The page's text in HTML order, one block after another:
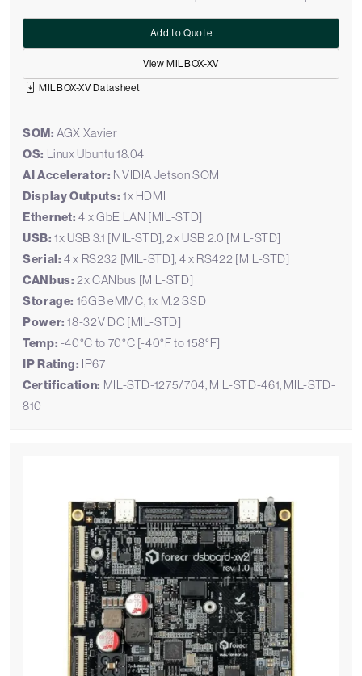
View MILBOX-XV
Add to Quote
MILBOX-XV Datasheet
SOM: AGX Xavier
OS: Linux Ubuntu 18.04
AI Accelerator: NVIDIA Jetson SOM
Display Outputs: 1x HDMI
Ethernet: 4 x GbE LAN [MIL-STD]
USB: 1x USB 3.1 [MIL-STD], 2x USB 2.0 [MIL-STD]
Serial: 4 x RS232 [MIL-STD], 4 x RS422 [MIL-STD]
CANbus: 2x CANbus [MIL-STD]
Storage: 16GB eMMC, 1x M.2 SSD
Power: 18-32V DC [MIL-STD]
Temp: -40°C to 70°C [-40°F to 158°F]
IP Rating: IP67
Certification: MIL-STD-1275/704, MIL-STD-461, MIL-STD-
810